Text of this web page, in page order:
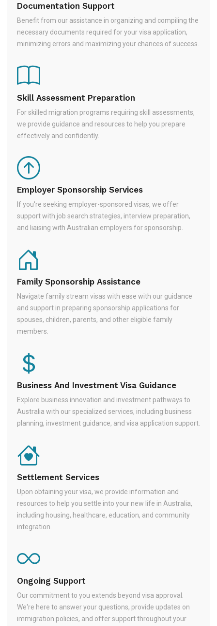
Documentation Support
Benefit from our assistance in organizing and compiling the
necessary documents required for your visa application,
minimizing errors and maximizing your chances of success.
Skill Assessment Preparation
For skilled migration programs requiring skill assessments,
we provide guidance and resources to help you prepare
effectively and confidently.
Employer Sponsorship Services
If you're seeking employer-sponsored visas, we offer
support with job search strategies, interview preparation,
and liaising with Australian employers for sponsorship.
Family Sponsorship Assistance
Navigate family stream visas with ease with our guidance
and support in preparing sponsorship applications for
spouses, children, parents, and other eligible family
members.
Business And Investment Visa Guidance
Explore business innovation and investment pathways to
Australia with our specialized services, including business
planning, investment guidance, and visa application support.
Settlement Services
Upon obtaining your visa, we provide information and
resources to help you settle into your new life in Australia,
including housing, healthcare, education, and community
integration.
Ongoing Support
Our commitment to you extends beyond visa approval.
We're here to answer your questions, provide updates on
immigration policies, and offer support throughout your